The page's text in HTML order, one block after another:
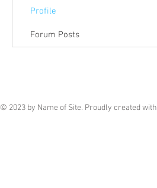
Profile
Forum Posts
© 2023 by Name of Site. Proudly created with